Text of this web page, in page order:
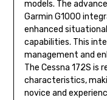
models. The
Garmin G1000
enhanced
capabilities. This
management and
The Cessna 172S is
characteristics,
novice and